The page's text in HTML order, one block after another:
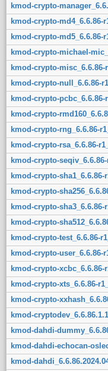
kmod-crypto-
kmod-crypto-md4_6.6.86-
kmod-crypto-md5_6.6.86-
kmod-crypto-michael-
kmod-crypto-
kmod-crypto-null_6.6.86-
kmod-crypto-
kmod-crypto-
kmod-crypto-rng_6.6.86-
kmod-crypto-rsa_6.6.86-
kmod-crypto-
kmod-crypto-
kmod-crypto-
kmod-crypto-
kmod-crypto-
kmod-crypto-test_6.6.86-
kmod-crypto-user_6.6.86-
kmod-crypto-
kmod-crypto-xts_6.6.86-
kmod-crypto-
kmod-
kmod-dahdi-
kmod-dahdi-echocan-
kmod-